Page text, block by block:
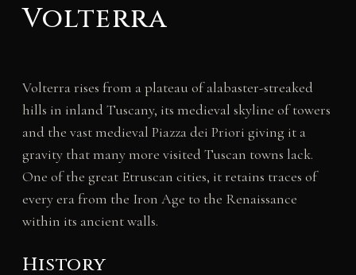
Volterra
Volterra rises from a plateau of alabaster-streaked
hills in inland Tuscany, its medieval skyline of towers
and the vast medieval Piazza dei Priori giving it a
gravity that many more visited Tuscan towns lack.
One of the great Etruscan cities, it retains traces of
every era from the Iron Age to the Renaissance
within its ancient walls.
History